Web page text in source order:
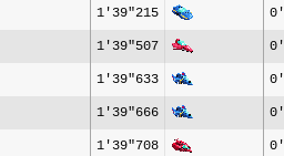
1'39"215
1'39"507
1'39"633
1'39"666
1'39"708